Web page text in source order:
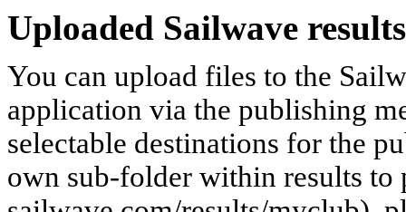
Uploaded Sailwave
You can upload files to the
application via the publishing
selectable destinations for the
own sub-folder within results to